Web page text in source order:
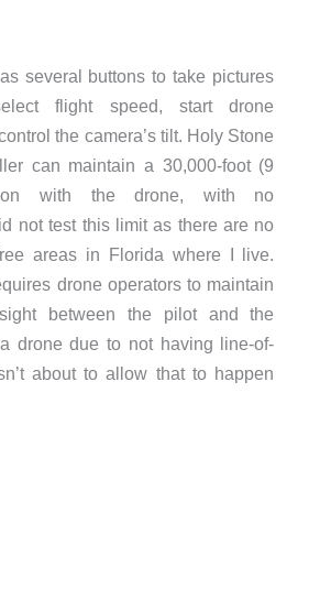
several buttons to take pictures
flight speed, start drone
the camera’s tilt. Holy Stone
can maintain a 30,000-foot (9
with the drone, with no
not test this limit as there are no
areas in Florida where I live.
drone operators to maintain
between the pilot and the
drone due to not having line-of-
about to allow that to happen